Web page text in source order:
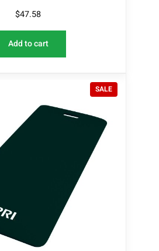
$47.58
Add to cart
SALEP
R